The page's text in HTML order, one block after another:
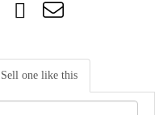
Sell one like this